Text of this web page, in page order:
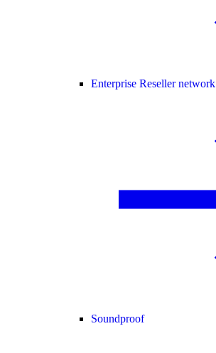
Enterprise Reseller network
Soundproof